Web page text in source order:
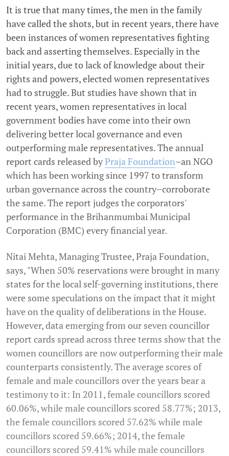
It is true that many times, the men in the family
have called the shots, but in recent years, there have
been instances of women representatives fighting
back and asserting themselves. Especially in the
initial years, due to lack of knowledge about their
rights and powers, elected women representatives
had to struggle. But studies have shown that in
recent years, women representatives in local
government bodies have come into their own
delivering better local governance and even
outperforming male representatives. The annual
report cards released byPraja Foundation–an NGO
which has been working since 1997 to transform
urban governance across the country–corroborate
the same. The report judges the corporators'
performance in the Brihanmumbai Municipal
Corporation (BMC) every financial year.
Nitai Mehta, Managing Trustee, Praja Foundation,
says, "When 50% reservations were brought in many
states for the local self-governing institutions, there
were some speculations on the impact that it might
have on the quality of deliberations in the House.
However, data emerging from our seven councillor
report cards spread across three terms show that the
women councillors are now outperforming their male
counterparts consistently. The average scores of
female and male councillors over the years bear a
testimony to it: In 2011, female councillors scored
60.06%, while male councillors scored 58.77%; 2013,
the female councillors scored 57.62% while male
councillors scored 59.66%; 2014, the female
councillors scored 59.41% while male councillors